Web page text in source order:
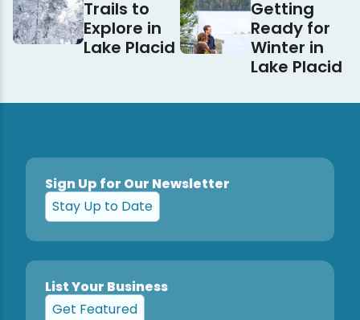
Trails to
Explore in
Lake Placid
Getting
Ready for
Winter in
Lake Placid
Sign Up for Our Newsletter
Stay Up to Date
List Your Business
Get Featured